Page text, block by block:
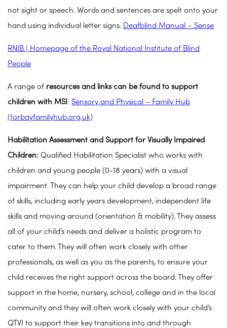
not sight or speech. Words and sentences are spelt onto your
hand using individual letter signs. Deafblind Manual – Sense
RNIB | Homepage of the Royal National Institute of Blind
People
A range of resources and links can be found to support
children with MSI : Sensory and Physical – Family Hub
(torbayfamilyhub.org.uk)
Habilitation Assessment and Support for Visually Impaired
Children: Qualified Habilitation Specialist who works with
children and young people (0-18 years) with a visual
impairment. They can help your child develop a broad range
of skills, including early years development, independent life
skills and moving around (orientation & mobility). They assess
all of your child’s needs and deliver a holistic program to
cater to them. They will often work closely with other
professionals, as well as you as the parents, to ensure your
child receives the right support across the board. They offer
support in the home, nursery, school, college and in the local
community and they will often work closely with your child’s
QTVI to support their key transitions into and through